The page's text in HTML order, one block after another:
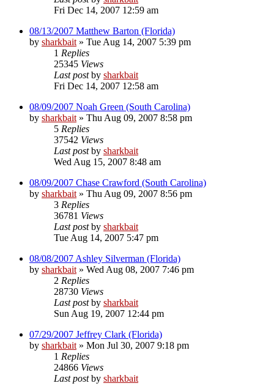
Fri Dec 14, 2007 12:59 am
08/13/2007 Matthew Barton (Florida)
by sharkbait » Tue Aug 14, 2007 5:39 pm
1 Replies
25345 Views
Last postby sharkbait
Fri Dec 14, 2007 12:58 am
08/09/2007 Noah Green (South Carolina)
by sharkbait » Thu Aug 09, 2007 8:58 pm
5 Replies
37542 Views
Last postby sharkbait
Wed Aug 15, 2007 8:48 am
08/09/2007 Chase Crawford (South Carolina)
by sharkbait » Thu Aug 09, 2007 8:56 pm
3 Replies
36781 Views
Last postby sharkbait
Tue Aug 14, 2007 5:47 pm
08/08/2007 Ashley Silverman (Florida)
by sharkbait » Wed Aug 08, 2007 7:46 pm
2 Replies
28730 Views
Last postby sharkbait
Sun Aug 19, 2007 12:44 pm
07/29/2007 Jeffrey Clark (Florida)
by sharkbait » Mon Jul 30, 2007 9:18 pm
1 Replies
24866 Views
Last postby sharkbait